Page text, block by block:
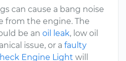
can cause a bang noise
from the engine. The
be an oil leak, low oil
issue, or a faulty
Engine Light will